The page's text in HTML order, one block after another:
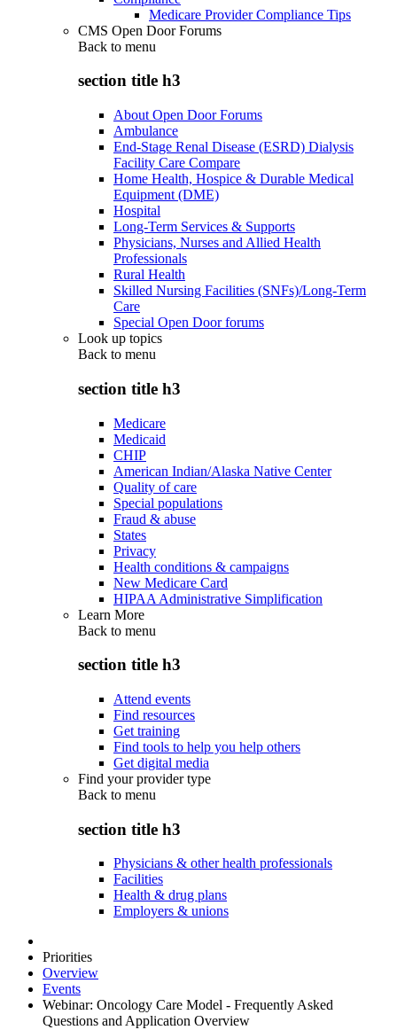
Medicare Provider Compliance Tips
CMS Open Door Forums
Back to menu
section title h3
About Open Door Forums
Ambulance
End-Stage Renal Disease (ESRD) Dialysis
Facility Care Compare
Home Health, Hospice & Durable Medical
Equipment (DME)
Hospital
Long-Term Services & Supports
Physicians, Nurses and Allied Health
Professionals
Rural Health
Skilled Nursing Facilities (SNFs)/Long-Term
Care
Special Open Door forums
Look up topics
Back to menu
section title h3
Medicare
Medicaid
CHIP
American Indian/Alaska Native Center
Quality of care
Special populations
Fraud & abuse
States
Privacy
Health conditions & campaigns
New Medicare Card
HIPAA Administrative Simplification
Learn More
Back to menu
section title h3
Attend events
Find resources
Get training
Find tools to help you help others
Get digital media
Find your provider type
Back to menu
section title h3
Physicians & other health professionals
Facilities
Health & drug plans
Employers & unions
Priorities
Overview
Events
Webinar: Oncology Care Model - Frequently Asked
Questions and Application Overview